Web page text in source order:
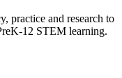
practice and research to
12 STEM learning.